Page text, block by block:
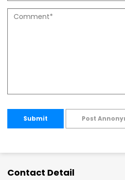
Submit Post
Contact Detail